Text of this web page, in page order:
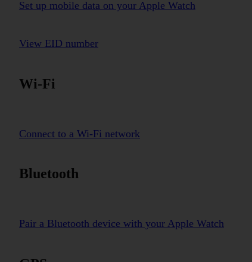
Set up mobile data on your Apple Watch
View EID number
Wi-Fi
Connect to a Wi-Fi network
Bluetooth
Pair a Bluetooth device with your Apple Watch